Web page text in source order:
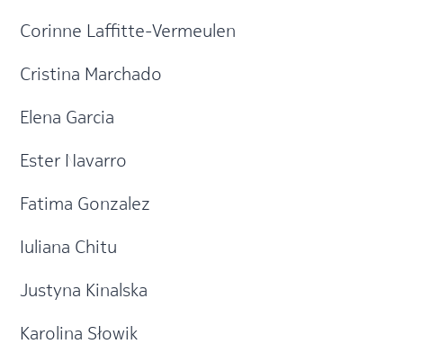
Corinne Laffitte-Vermeulen
Cristina Marchado
Elena Garcia
Ester Navarro
Fatima Gonzalez
Iuliana Chitu
Justyna Kinalska
Karolina Słowik